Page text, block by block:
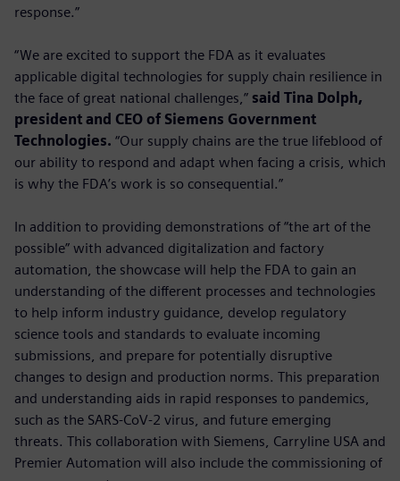
response.”
“We are excited to support the FDA as it evaluates
applicable digital technologies for supply chain resilience in
the face of great national challenges,” said Tina Dolph,
president and CEO of Siemens Government
Technologies. “Our supply chains are the true lifeblood of
our ability to respond and adapt when facing a crisis, which
is why the FDA’s work is so consequential.”
In addition to providing demonstrations of “the art of the
possible” with advanced digitalization and factory
automation, the showcase will help the FDA to gain an
understanding of the different processes and technologies
to help inform industry guidance, develop regulatory
science tools and standards to evaluate incoming
submissions, and prepare for potentially disruptive
changes to design and production norms. This preparation
and understanding aids in rapid responses to pandemics,
such as the SARS-CoV-2 virus, and future emerging
threats. This collaboration with Siemens, Carryline USA and
Premier Automation will also include the commissioning of